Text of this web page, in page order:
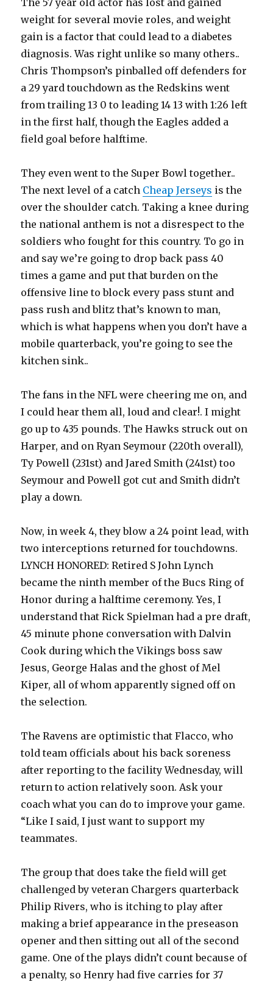
The 57 year old actor has lost and gained
weight for several movie roles, and weight
gain is a factor that could lead to a diabetes
diagnosis. Was right unlike so many others..
Chris Thompson’s pinballed off defenders for
a 29 yard touchdown as the Redskins went
from trailing 13 0 to leading 14 13 with 1:26 left
in the first half, though the Eagles added a
field goal before halftime.
They even went to the Super Bowl together..
The next level of a catch Cheap Jerseys is the
over the shoulder catch. Taking a knee during
the national anthem is not a disrespect to the
soldiers who fought for this country. To go in
and say we’re going to drop back pass 40
times a game and put that burden on the
offensive line to block every pass stunt and
pass rush and blitz that’s known to man,
which is what happens when you don’t have a
mobile quarterback, you’re going to see the
kitchen sink..
The fans in the NFL were cheering me on, and
I could hear them all, loud and clear!. I might
go up to 435 pounds. The Hawks struck out on
Harper, and on Ryan Seymour (220th overall),
Ty Powell (231st) and Jared Smith (241st) too
Seymour and Powell got cut and Smith didn’t
play a down.
Now, in week 4, they blow a 24 point lead, with
two interceptions returned for touchdowns.
LYNCH HONORED: Retired S John Lynch
became the ninth member of the Bucs Ring of
Honor during a halftime ceremony. Yes, I
understand that Rick Spielman had a pre draft,
45 minute phone conversation with Dalvin
Cook during which the Vikings boss saw
Jesus, George Halas and the ghost of Mel
Kiper, all of whom apparently signed off on
the selection.
The Ravens are optimistic that Flacco, who
told team officials about his back soreness
after reporting to the facility Wednesday, will
return to action relatively soon. Ask your
coach what you can do to improve your game.
“Like I said, I just want to support my
teammates.
The group that does take the field will get
challenged by veteran Chargers quarterback
Philip Rivers, who is itching to play after
making a brief appearance in the preseason
opener and then sitting out all of the second
game. One of the plays didn’t count because of
a penalty, so Henry had five carries for 37